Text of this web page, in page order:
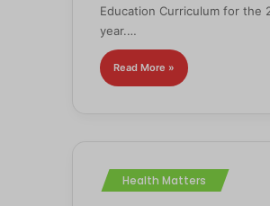
Education Curriculum for the
year.…
Read More »
Health Matters